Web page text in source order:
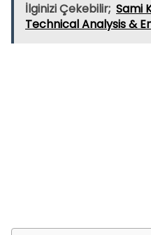
İlginizi Çekebilir; Sami
Technical Analysis &